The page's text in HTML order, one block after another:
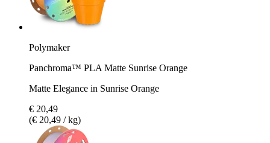
Polymaker
Panchroma™ PLA Matte Sunrise Orange
Matte Elegance in Sunrise Orange
€ 20,49
(€ 20,49 / kg)